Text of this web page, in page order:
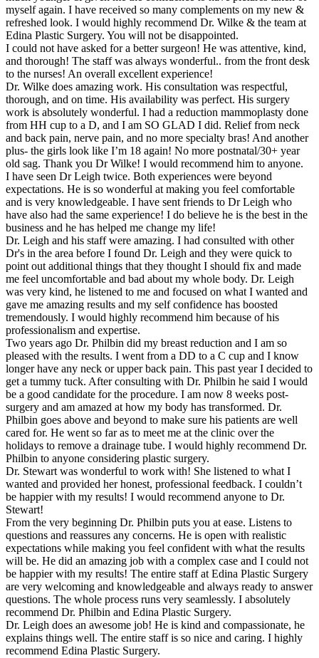
myself again. I have received so many complements on my new &
refreshed look. I would highly recommend Dr. Wilke & the team at
Edina Plastic Surgery. You will not be disappointed.
I could not have asked for a better surgeon! He was attentive, kind,
and thorough! The staff was always wonderful.. from the front desk
to the nurses! An overall excellent experience!
Dr. Wilke does amazing work. His consultation was respectful,
thorough, and on time. His availability was perfect. His surgery
work is absolutely wonderful. I had a reduction mammoplasty done
from HH cup to a D, and I am SO GLAD I did. Relief from neck
and back pain, nerve pain, and no more specialty bras! And another
plus- the girls look like I’m 18 again! No more postnatal/30+ year
old sag. Thank you Dr Wilke! I would recommend him to anyone.
I have seen Dr Leigh twice. Both experiences were beyond
expectations. He is so wonderful at making you feel comfortable
and is very knowledgeable. I have sent friends to Dr Leigh who
have also had the same experience! I do believe he is the best in the
business and he has helped me change my life!
Dr. Leigh and his staff were amazing. I had consulted with other
Dr's in the area before I found Dr. Leigh and they were quick to
point out additional things that they thought I should fix and made
me feel uncomfortable and bad about my whole body. Dr. Leigh
was very kind, he listened to me and focused on what I wanted and
gave me amazing results and my self confidence has boosted
tremendously. I would highly recommend him because of his
professionalism and expertise.
Two years ago Dr. Philbin did my breast reduction and I am so
pleased with the results. I went from a DD to a C cup and I know
longer have any neck or upper back pain. This past year I decided to
get a tummy tuck. After consulting with Dr. Philbin he said I would
be a good candidate for the procedure. I am now 8 weeks post-
surgery and am amazed at how my body has transformed. Dr.
Philbin goes above and beyond to make sure his patients are well
cared for. He went so far as to meet me at the clinic over the
holidays to remove a drainage tube. I would highly recommend Dr.
Philbin to anyone considering plastic surgery.
Dr. Stewart was wonderful to work with! She listened to what I
wanted and provided her honest, professional feedback. I couldn’t
be happier with my results! I would recommend anyone to Dr.
Stewart!
From the very beginning Dr. Philbin puts you at ease. Listens to
questions and reassures any concerns. He is open with realistic
expectations while making you feel confident with what the results
will be. He did an amazing job with a complex case and I could not
be happier with my results! The entire staff at Edina Plastic Surgery
are very welcoming and knowledgeable and always ready to answer
questions. The whole process runs very seamlessly. I absolutely
recommend Dr. Philbin and Edina Plastic Surgery.
Dr. Leigh does an awesome job! He is kind and compassionate, he
explains things well. The entire staff is so nice and caring. I highly
recommend Edina Plastic Surgery.